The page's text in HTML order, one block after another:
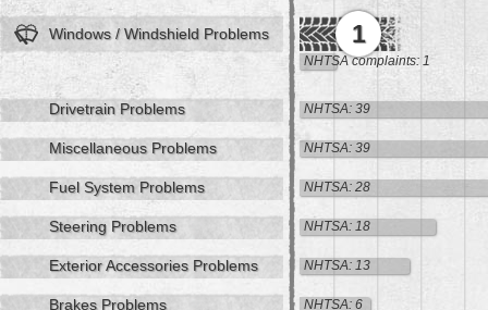
Windows / Windshield Problems 1
NHTSA complaints: 1
Drivetrain Problems NHTSA: 39
Miscellaneous Problems NHTSA: 39
Fuel System Problems NHTSA: 28
Steering Problems NHTSA: 18
Exterior Accessories Problems NHTSA: 13
Brakes Problems NHTSA: 6